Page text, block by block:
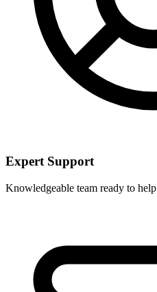
Expert Support
Knowledgeable team ready to help